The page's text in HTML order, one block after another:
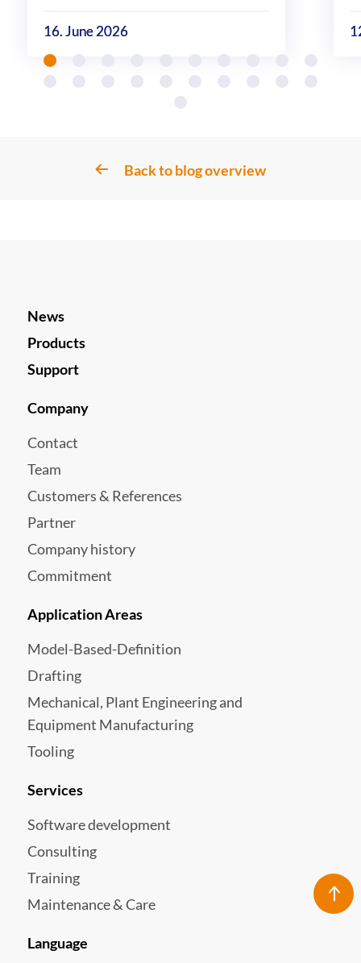
16. June 2026
Back to blog overview
News
Products
Support
Company
Contact
Team
Customers & References
Partner
Company history
Commitment
Application Areas
Model-Based-Definition
Drafting
Mechanical, Plant Engineering and
Equipment Manufacturing
Tooling
Services
Software development
Consulting
Training
Maintenance & Care
Language